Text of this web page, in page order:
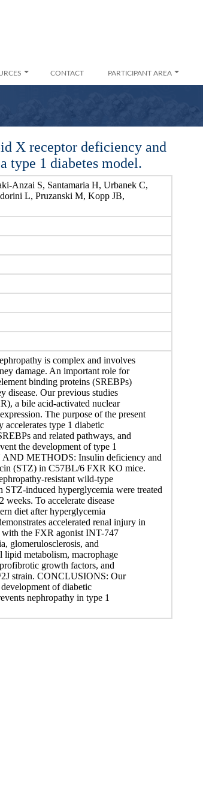
CONTACT PARTICIPANT AREA
X receptor deficiency and
type 1 diabetes model.
Anzai S, Santamaria H, Urbanek C,
L, Pruzanski M, Kopp JB,
is complex and involves
damage. An important role for
binding proteins (SREBPs)
disease. Our previous studies
a bile acid-activated nuclear
The purpose of the present
type 1 diabetic
and related pathways, and
the development of type 1
METHODS: Insulin deficiency and
(STZ) in C57BL/6 FXR KO mice.
resistant wild-type
induced hyperglycemia were treated
To accelerate disease
diet after hyperglycemia
accelerated renal injury in
the FXR agonist INT-747
glomerulosclerosis, and
metabolism, macrophage
growth factors, and
strain. CONCLUSIONS: Our
of diabetic
nephropathy in type 1